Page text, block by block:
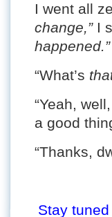
I went all
change,” I
happened.”
“What’s
“Yeah,
a good
“Thanks,
Stay